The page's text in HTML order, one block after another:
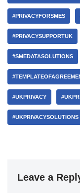
#PRIVACYFORSMES
#PRIVACYSUPPORTUK
#SMEDATASOLUTIONS
#UKPRIVACY
#UKPRIVACYSOLUTIONS
Leave a